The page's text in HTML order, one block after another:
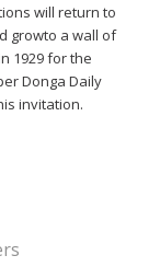
will return to
growto a wall of
1929 for the
Donga Daily
invitation.